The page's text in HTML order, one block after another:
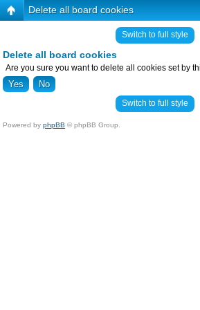
Delete all board cookies
Switch to full style
Delete all board cookies
Are you sure you want to delete all cookies set by
Switch to full style
Powered by phpBB © phpBB Group.